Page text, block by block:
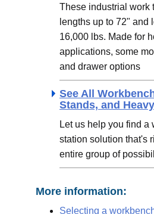
These industrial work
lengths up to 72" and
16,000 lbs. Made for
applications, some
and drawer options
See All
Stands, and
Let us help you find a
station solution that's
entire group of
More information:
Selecting a